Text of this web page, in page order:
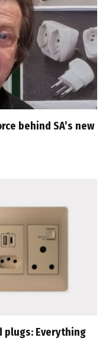
behind SA’s new
plugs: Everything